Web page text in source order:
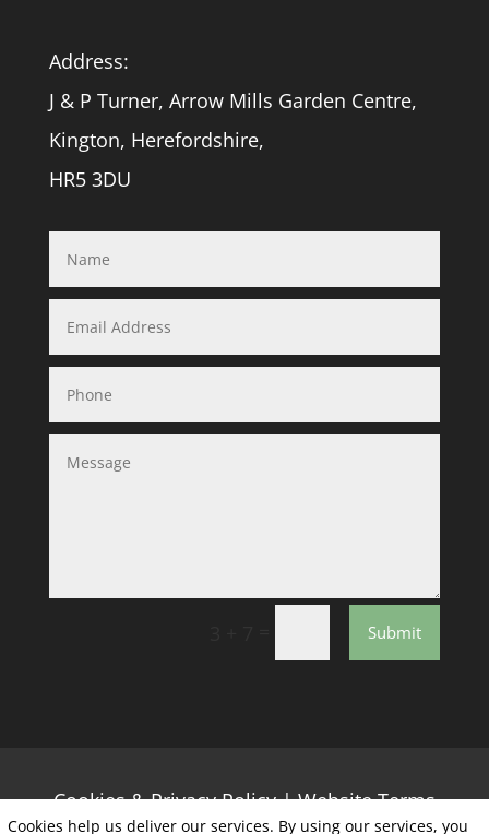
Address:
J & P Turner, Arrow Mills Garden Centre,
Kington, Herefordshire,
HR5 3DU
Submit
Cookies & Privacy Policy|Website Terms
Cookies help us deliver our services. By using our services, you